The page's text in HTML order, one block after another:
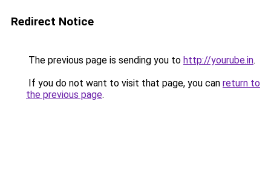
Redirect Notice
The previous page is sending you to http://yourube.in.
If you do not want to visit that page, you can return to
the previous page.